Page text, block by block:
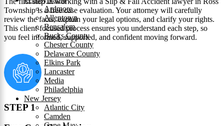
Ardmore
Allentown
Bensalem
Bucks County
Chester County
Delaware County
Elkins Park
Lancaster
Media
Philadelphia
New Jersey
Atlantic City
Camden
Township is a free case evaluation. Your attorney will carefully
review the facts, explain your legal options, and clarify your rights.
This client-focused process ensures you understand each step, so
you feel informed, supported, and confident moving forward.
STEP 1